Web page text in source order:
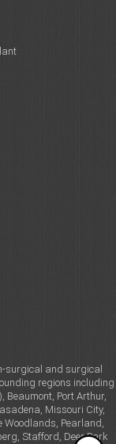
surgical and surgical
regions including
Beaumont, Port Arthur,
Missouri City,
Woodlands, Pearland,
Stafford, Deer Park